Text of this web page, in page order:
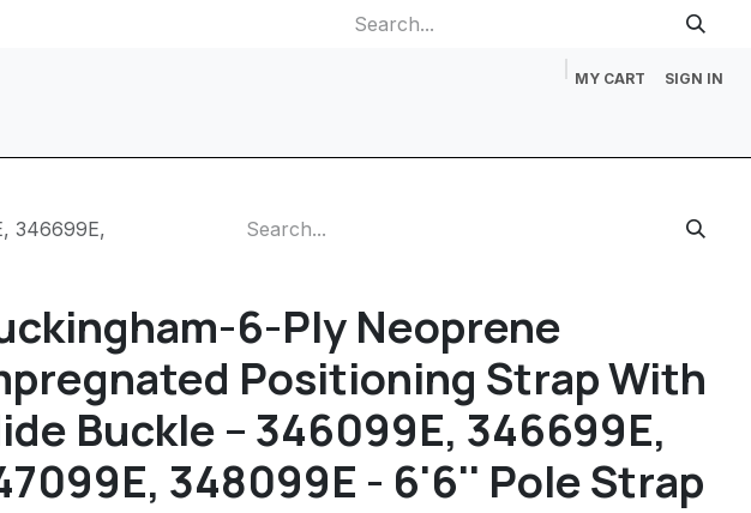
MY CART SIGN IN
346699E,
6-Ply Neoprene
Positioning Strap With
Buckle – 346099E, 346699E,
348099E - 6'6'' Pole Strap